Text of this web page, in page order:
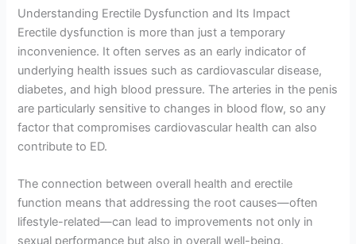
Understanding Erectile Dysfunction and Its Impact
Erectile dysfunction is more than just a temporary
inconvenience. It often serves as an early indicator of
underlying health issues such as cardiovascular disease,
diabetes, and high blood pressure. The arteries in the penis
are particularly sensitive to changes in blood flow, so any
factor that compromises cardiovascular health can also
contribute to ED.
The connection between overall health and erectile
function means that addressing the root causes—often
lifestyle-related—can lead to improvements not only in
sexual performance but also in overall well-being.